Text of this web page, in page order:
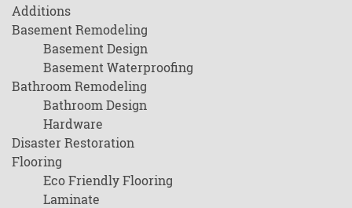
Additions
Basement Remodeling
Basement Design
Basement Waterproofing
Bathroom Remodeling
Bathroom Design
Hardware
Disaster Restoration
Flooring
Eco Friendly Flooring
Laminate